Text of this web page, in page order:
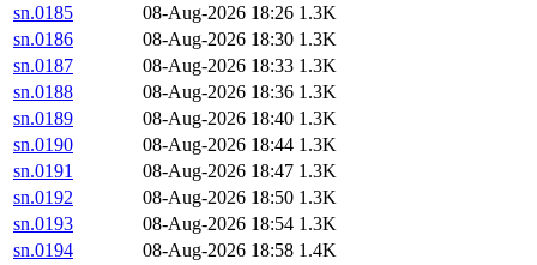
sn.0185
08-Aug-2026 18:26 1.3K
sn.0186
08-Aug-2026 18:30 1.3K
sn.0187
08-Aug-2026 18:33 1.3K
sn.0188
08-Aug-2026 18:36 1.3K
sn.0189
08-Aug-2026 18:40 1.3K
sn.0190
08-Aug-2026 18:44 1.3K
sn.0191
08-Aug-2026 18:47 1.3K
sn.0192
08-Aug-2026 18:50 1.3K
sn.0193
08-Aug-2026 18:54 1.3K
sn.0194
08-Aug-2026 18:58 1.4K